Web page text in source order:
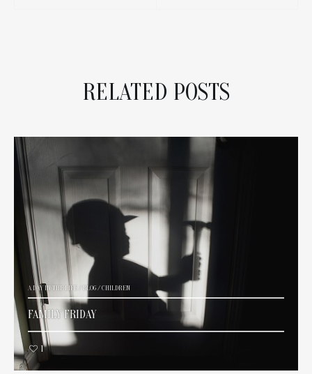
RELATED POSTS
A DAY IN THE LIFE BLOG/CHILDREN
FAMILY FRIDAY
1